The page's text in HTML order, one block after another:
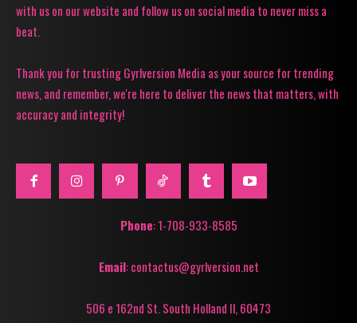
with us on our website and follow us on social media to never miss a
beat.
Thank you for trusting Gyrlversion Media as your source for trending
news, and remember, we're here to deliver the news that matters, with
accuracy and integrity!
Phone: 1-708-933-8585
Email: contactus@gyrlversion.net
506 e 162nd St. South Holland Il, 60473